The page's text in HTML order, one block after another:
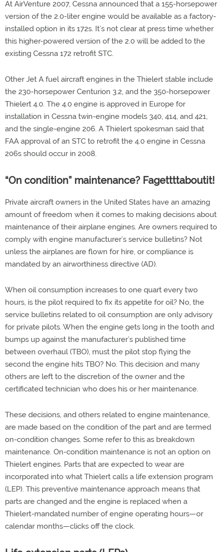
At AirVenture 2007, Cessna announced that a 155-horsepower
version of the 2.0-liter engine would be available as a factory-
installed option in its 172s. It’s not clear at press time whether
this higher-powered version of the 2.0 will be added to the
existing Cessna 172 retrofit STC.
Other Jet A fuel aircraft engines in the Thielert stable include
the 230-horsepower Centurion 3.2, and the 350-horsepower
Thielert 4.0. The 4.0 engine is approved in Europe for
installation in Cessna twin-engine models 340, 414, and 421,
and the single-engine 206. A Thielert spokesman said that
FAA approval of an STC to retrofit the 4.0 engine in Cessna
206s should occur in 2008.
“On condition” maintenance? Fagettttaboutit!
Private aircraft owners in the United States have an amazing
amount of freedom when it comes to making decisions about
maintenance of their airplane engines. Are owners required to
comply with engine manufacturer’s service bulletins? Not
unless the airplanes are flown for hire, or compliance is
mandated by an airworthiness directive (AD).
When oil consumption increases to one quart every two
hours, is the pilot required to fix its appetite for oil? No, the
service bulletins related to oil consumption are only advisory
for private pilots. When the engine gets long in the tooth and
bumps up against the manufacturer’s published time
between overhaul (TBO), must the pilot stop flying the
second the engine hits TBO? No. This decision and many
others are left to the discretion of the owner and the
certificated technician who does his or her maintenance.
These decisions, and others related to engine maintenance,
are made based on the condition of the part and are termed
on-condition changes. Some refer to this as breakdown
maintenance. On-condition maintenance is not an option on
Thielert engines. Parts that are expected to wear are
incorporated into what Thielert calls a life extension program
(LEP). This preventive maintenance approach means that
parts are changed and the engine is replaced when a
Thielert-mandated number of engine operating hours—or
calendar months—clicks off the clock.